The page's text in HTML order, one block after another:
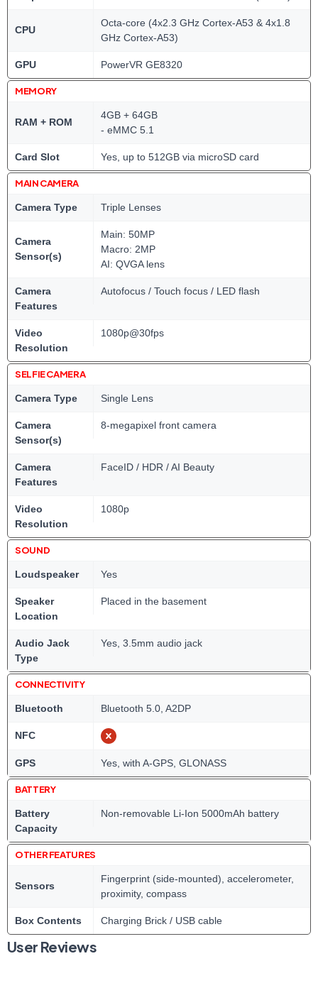
CPU
Octa-core (4x2.3 GHz Cortex-A53 & 4x1.8
GHz Cortex-A53)
GPU PowerVR GE8320
MEMORY
RAM + ROM
4GB + 64GB
- eMMC 5.1
Card Slot Yes, up to 512GB via microSD card
MAIN CAMERA
Camera Type Triple Lenses
Camera
Sensor(s)
Main: 50MP
Macro: 2MP
AI: QVGA lens
Camera
Features
Autofocus / Touch focus / LED flash
Video
Resolution
1080p@30fps
SELFIE CAMERA
Camera Type Single Lens
Camera
Sensor(s)
8-megapixel front camera
Camera
Features
FaceID / HDR / AI Beauty
Video
Resolution
1080p
SOUND
Loudspeaker Yes
Speaker
Location
Placed in the basement
Audio Jack
Type
Yes, 3.5mm audio jack
CONNECTIVITY
Bluetooth Bluetooth 5.0, A2DP
NFC
GPS Yes, with A-GPS, GLONASS
BATTERY
Battery
Capacity
Non-removable Li-Ion 5000mAh battery
OTHER FEATURES
Sensors
Fingerprint (side-mounted), accelerometer,
proximity, compass
Box Contents Charging Brick / USB cable
User Reviews